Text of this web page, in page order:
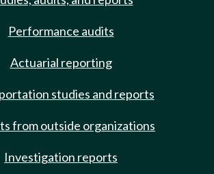
Performance audits
Actuarial reporting
studies and reports
from outside organizations
Investigation reports